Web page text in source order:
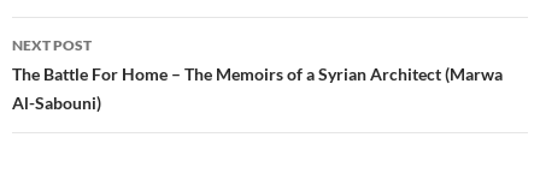
NEXT POST
The Battle For Home – The Memoirs of a Syrian Architect (Marwa
Al-Sabouni)